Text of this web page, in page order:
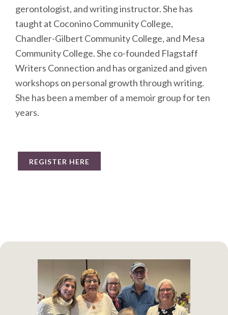
gerontologist, and writing instructor. She has
taught at Coconino Community College,
Chandler-Gilbert Community College, and Mesa
Community College. She co-founded Flagstaff
Writers Connection and has organized and given
workshops on personal growth through writing.
She has been a member of a memoir group for ten
years.
REGISTER HERE